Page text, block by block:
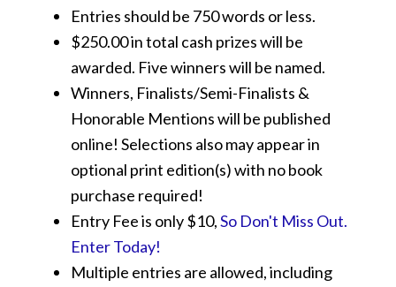
Entries should be 750 words or less.
$250.00 in total cash prizes will be
awarded. Five winners will be named.
Winners, Finalists/Semi-Finalists &
Honorable Mentions will be published
online! Selections also may appear in
optional print edition(s) with no book
purchase required!
Entry Fee is only $10,So Don't Miss Out.
Enter Today!
Multiple entries are allowed, including